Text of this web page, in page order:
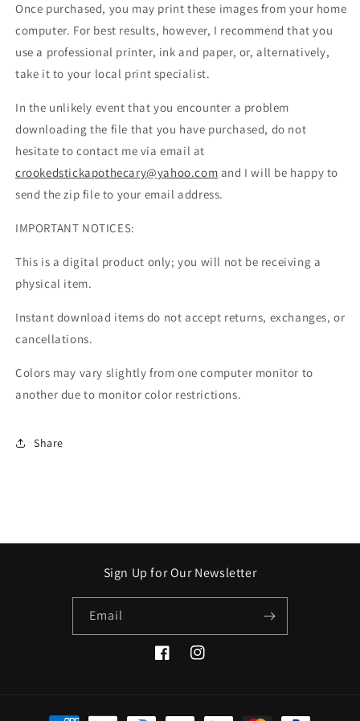
Once purchased, you may print these images from your home
computer. For best results, however, I recommend that you
use a professional printer, ink and paper, or, alternatively,
take it to your local print specialist.
In the unlikely event that you encounter a problem
downloading the file that you have purchased, do not
hesitate to contact me via email at
crookedstickapothecary@yahoo.com and I will be happy to
send the zip file to your email address.
IMPORTANT NOTICES:
This is a digital product only; you will not be receiving a
physical item.
Instant download items do not accept returns, exchanges, or
cancellations.
Colors may vary slightly from one computer monitor to
another due to monitor color restrictions.
Share
Sign Up for Our Newsletter
Email
FacebookInstagram
Payment